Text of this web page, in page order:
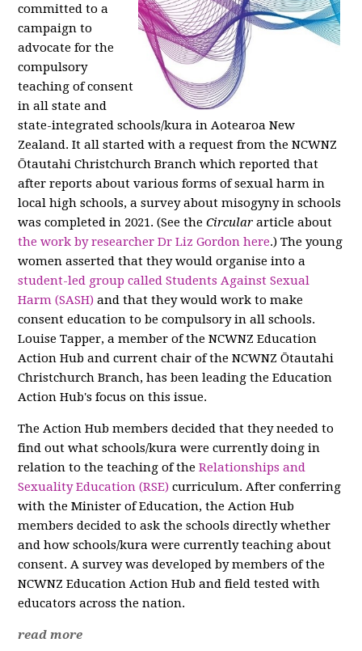
committed to a
campaign to
advocate for the
compulsory
teaching of consent
in all state and
state-integrated schools/kura in Aotearoa New
Zealand. It all started with a request from the NCWNZ
Ōtautahi Christchurch Branch which reported that
after reports about various forms of sexual harm in
local high schools, a survey about misogyny in schools
was completed in 2021. (See theCirculararticle about
the work by researcher Dr Liz Gordon here.) The young
women asserted that they would organise into a
student-led group called Students Against Sexual
Harm (SASH) and that they would work to make
consent education to be compulsory in all schools.
Louise Tapper, a member of the NCWNZ Education
Action Hub and current chair of the NCWNZ Ōtautahi
Christchurch Branch, has been leading the Education
Action Hub's focus on this issue.
The Action Hub members decided that they needed to
find out what schools/kura were currently doing in
relation to the teaching of theRelationships and
Sexuality Education (RSE) curriculum. After conferring
with the Minister of Education, the Action Hub
members decided to ask the schools directly whether
and how schools/kura were currently teaching about
consent. A survey was developed by members of the
NCWNZ Education Action Hub and field tested with
educators across the nation.
read more